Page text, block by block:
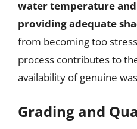
water temperature
providing adequate
from becoming too
process contributes to
availability of genuine
Grading and